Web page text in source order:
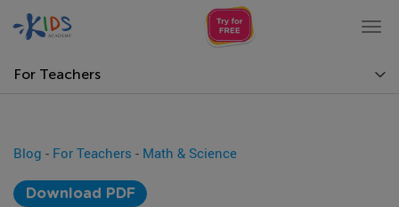
For Teachers
Blog - For Teachers - Math & Science
Download PDF